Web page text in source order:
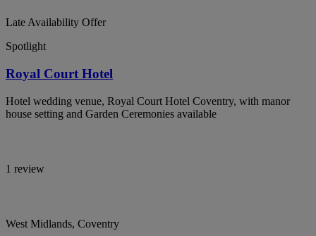
Late Availability Offer
Spotlight
Royal Court Hotel
Hotel wedding venue, Royal Court Hotel Coventry, with manor
house setting and Garden Ceremonies available
1 review
West Midlands, Coventry